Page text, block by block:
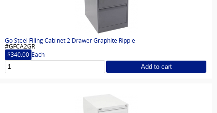
Go Steel Filing Cabinet 2 Drawer Graphite Ripple
#GFCA2GR
$340.00 Each
Add to cart